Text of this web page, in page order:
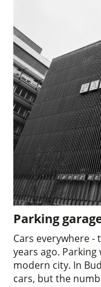
Parking
Cars everywhere -
years ago.
modern city. In
cars, but the